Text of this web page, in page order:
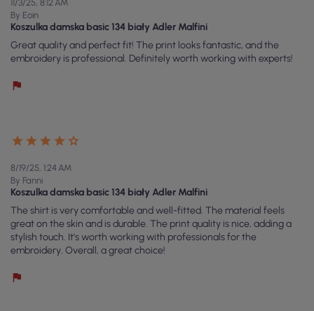
11/3/25, 8:12 AM
By Eoin
Koszulka damska basic 134 biały Adler Malfini
Great quality and perfect fit! The print looks fantastic, and the
embroidery is professional. Definitely worth working with experts!
8/19/25, 1:24 AM
By Fanni
Koszulka damska basic 134 biały Adler Malfini
The shirt is very comfortable and well-fitted. The material feels
great on the skin and is durable. The print quality is nice, adding a
stylish touch. It's worth working with professionals for the
embroidery. Overall, a great choice!